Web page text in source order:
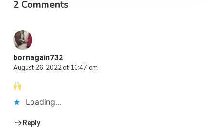
2 Comments
bornagain732
August 26, 2022 at 10:47 am
Loading...
Reply